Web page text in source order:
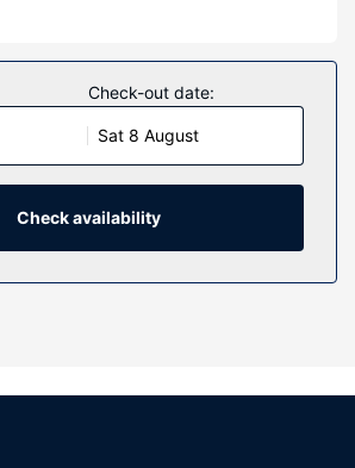
in one of the 193 guestrooms
and minibars. Your pillowtop bed
bedding. 42-inch LCD televisions
provide entertainment, while
internet access keeps you
bathrooms with showers feature
and hair dryers.
recreation opportunities such as an
and discounted use of a nearby
Check-out date:
Sat 8 August
Check availability